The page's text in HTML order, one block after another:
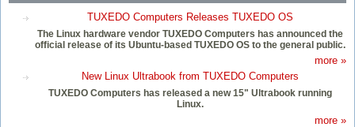
TUXEDO Computers Releases TUXEDO OS
The Linux hardware vendor TUXEDO Computers has announced the
official release of its Ubuntu-based TUXEDO OS to the general public.
more »
New Linux Ultrabook from TUXEDO Computers
TUXEDO Computers has released a new 15" Ultrabook running
Linux.
more »